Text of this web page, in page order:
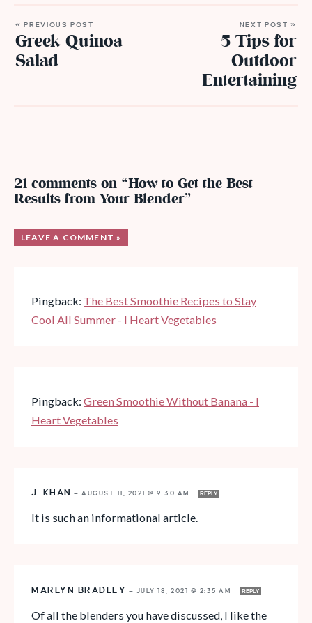
« PREVIOUS POST
Greek Quinoa
Salad
NEXT POST »
5 Tips for
Outdoor
Entertaining
21 comments on “How to Get the Best
Results from Your Blender”
LEAVE A COMMENT »
Pingback: The Best Smoothie Recipes to Stay
Cool All Summer - I Heart Vegetables
Pingback: Green Smoothie Without Banana - I
Heart Vegetables
J. KHAN — AUGUST 11, 2021 @ 9:30 AM REPLY
It is such an informational article.
MARLYN BRADLEY — JULY 18, 2021 @ 2:35 AM REPLY
Of all the blenders you have discussed, I like the